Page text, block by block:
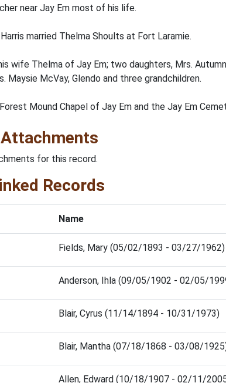
near Jay Em most of his life.
married Thelma Shoults at Fort Laramie.
wife Thelma of Jay Em; two daughters, Mrs.
Maysie McVay, Glendo and three grandchildren.
Mound Chapel of Jay Em and the Jay Em
for this record.
Records
Name
Fields, Mary (05/02/1893 - 03/27/1962)
Anderson, Ihla (09/05/1902 - 02/05/
Blair, Cyrus (11/14/1894 - 10/31/1973)
Blair, Mantha (07/18/1868 - 03/08/
Allen, Edward (10/18/1907 - 02/11/